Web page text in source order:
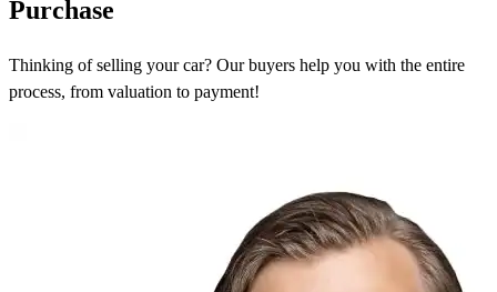
Purchase
Thinking of selling your car? Our buyers help you with the entire
process, from valuation to payment!